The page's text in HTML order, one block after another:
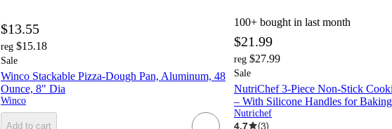
$13.55
reg $15.18
Sale
Winco Stackable Pizza-Dough Pan, Aluminum, 48
Ounce, 8" Dia
Winco
Add to cart
100+ bought in last month
$21.99
reg $27.99
Sale
NutriChef 3-Piece Non-Stick
– With Silicone Handles for
Nutrichef
4.7 (3)